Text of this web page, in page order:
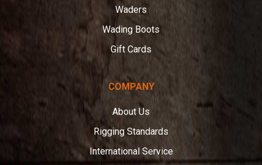
Waders
Wading Boots
Gift Cards
COMPANY
About Us
Rigging Standards
International Service